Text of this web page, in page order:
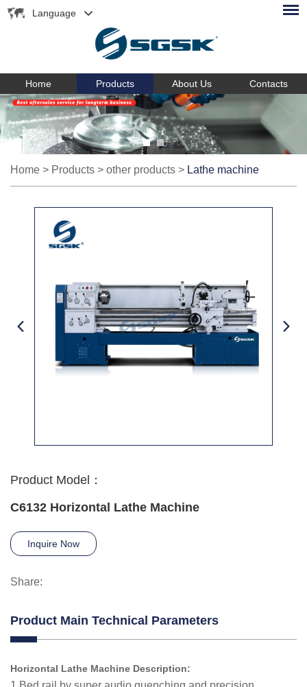
Language
Home Products About Us Contacts
Home > Products > other products > Lathe machine
Product Model：
C6132 Horizontal Lathe Machine
Inquire Now
Share:
Product Main Technical Parameters
Horizontal Lathe Machine Description: